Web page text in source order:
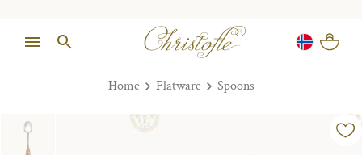
Home Flatware Spoons